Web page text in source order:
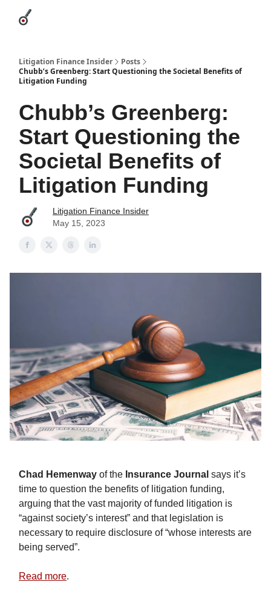
Litigation Finance Insider
Posts
Chubb’s Greenberg: Start Questioning the Societal Benefits of
Litigation Funding
Chubb’s Greenberg:
Start Questioning the
Societal Benefits of
Litigation Funding
Litigation Finance Insider
May 15, 2023
Chad Hemenway of the Insurance Journal says it’s
time to question the benefits of litigation funding,
arguing that the vast majority of funded litigation is
“against society’s interest” and that legislation is
necessary to require disclosure of “whose interests are
being served”.
Read more.